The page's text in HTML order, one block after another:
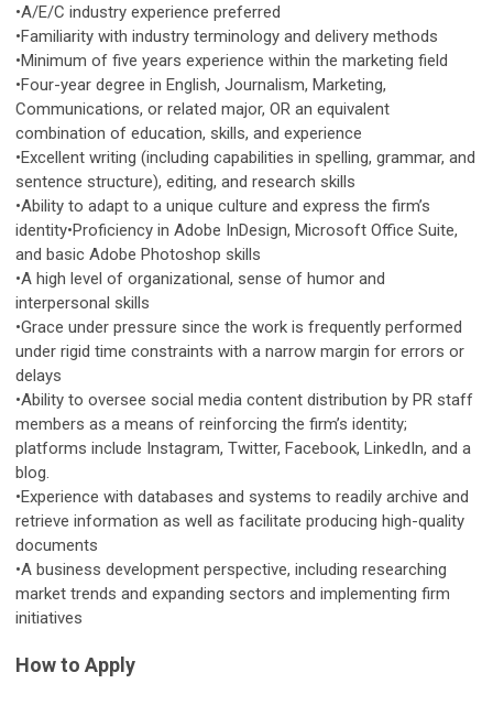
•A/E/C industry experience preferred
•Familiarity with industry terminology and delivery methods
•Minimum of five years experience within the marketing field
•Four-year degree in English, Journalism, Marketing,
Communications, or related major, OR an equivalent
combination of education, skills, and experience
•Excellent writing (including capabilities in spelling, grammar, and
sentence structure), editing, and research skills
•Ability to adapt to a unique culture and express the firm’s
identity•Proficiency in Adobe InDesign, Microsoft Office Suite,
and basic Adobe Photoshop skills
•A high level of organizational, sense of humor and
interpersonal skills
•Grace under pressure since the work is frequently performed
under rigid time constraints with a narrow margin for errors or
delays
•Ability to oversee social media content distribution by PR staff
members as a means of reinforcing the firm’s identity;
platforms include Instagram, Twitter, Facebook, LinkedIn, and a
blog.
•Experience with databases and systems to readily archive and
retrieve information as well as facilitate producing high-quality
documents
•A business development perspective, including researching
market trends and expanding sectors and implementing firm
initiatives
How to Apply